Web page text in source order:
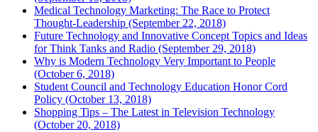
Medical Technology Marketing: The Race to Protect
Thought-Leadership (September 22, 2018)
Future Technology and Innovative Concept Topics and Ideas
for Think Tanks and Radio (September 29, 2018)
Why is Modern Technology Very Important to People
(October 6, 2018)
Student Council and Technology Education Honor Cord
Policy (October 13, 2018)
Shopping Tips – The Latest in Television Technology
(October 20, 2018)